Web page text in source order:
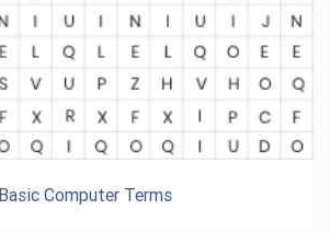
Basic Computer Terms